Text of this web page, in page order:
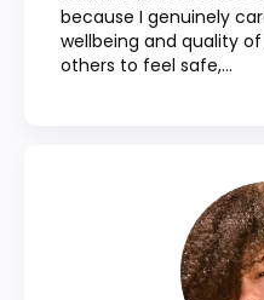
because I genuinely
wellbeing and quality
others to feel safe,...